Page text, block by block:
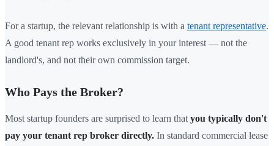
For a startup, the relevant relationship is with a tenant representative.
A good tenant rep works exclusively in your interest — not the
landlord's, and not their own commission target.
Who Pays the Broker?
Most startup founders are surprised to learn that you typically don't
pay your tenant rep broker directly. In standard commercial lease